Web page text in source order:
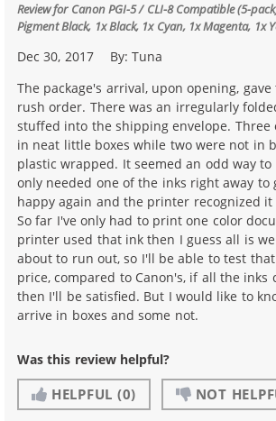
Review for Canon PGI-5 / CLI-8 Compatible (5-
Pigment Black, 1x Black, 1x Cyan, 1x Magenta, 1x
Dec 30, 2017 By:Tuna
The package's arrival, upon opening,
rush order. There was an irregularly
stuffed into the shipping envelope. Three
in neat little boxes while two were not in
plastic wrapped. It seemed an odd way
only needed one of the inks right away
happy again and the printer recognized it
So far I've only had to print one color
printer used that ink then I guess all is
about to run out, so I'll be able to test
price, compared to Canon's, if all the inks
then I'll be satisfied. But I would like to
arrive in boxes and some not.
Was this review helpful?
HELPFUL (0) NOT